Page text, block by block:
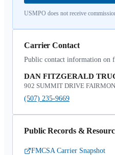
USMPO does not receive
Carrier Contact
Public contact information on
DAN FITZGERALD
902 SUMMIT DRIVE
(507) 235-9669
Public Records &
FMCSA Carrier Snapshot